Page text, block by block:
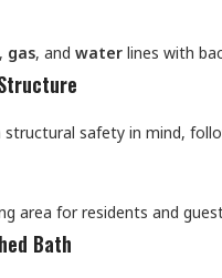
, gas, andwater lines with
safety in mind,
area for residents and
Bath